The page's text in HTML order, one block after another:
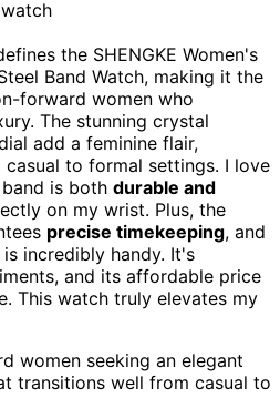
the SHENGKE Women's
Band Watch, making it the
forward women who
The stunning crystal
add a feminine flair,
to formal settings. I love
is both durable and
on my wrist. Plus, the
precise timekeeping, and
incredibly handy. It's
and its affordable price
This watch truly elevates my
women seeking an elegant
transitions well from casual to